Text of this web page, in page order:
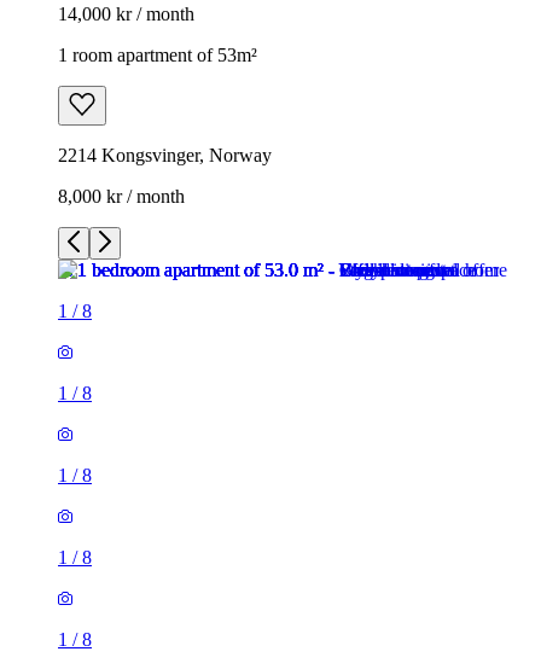
14,000 kr / month
1 room apartment of 53m²
2214 Kongsvinger, Norway
8,000 kr / month
1 /8
1 /8
1 /8
1 /8
1 /8